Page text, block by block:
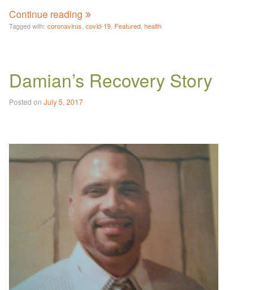
Continue reading
Tagged with: coronavirus, covid-19, Featured, health
Damian’s Recovery Story
Posted on July 5, 2017